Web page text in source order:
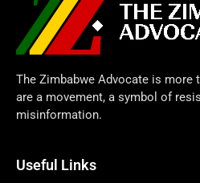
The Zimbabwe Advocate is more
are a movement, a symbol of
misinformation.
Useful Links